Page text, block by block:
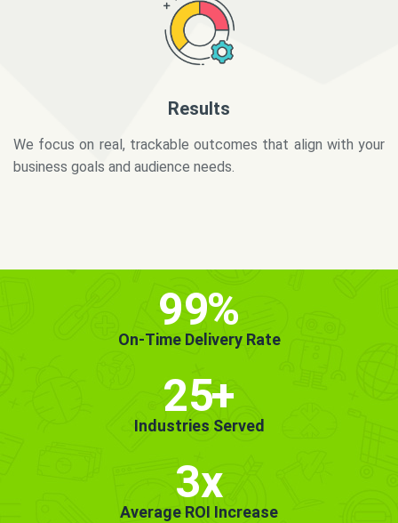
business goals and audience needs.
99%
On-Time Delivery Rate
25+
Industries Served
3x
Average ROI Increase